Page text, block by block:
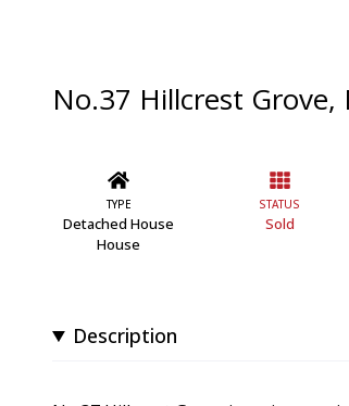
No.37 Hillcrest
TYPE
Detached House
House
STATUS
Sold
Description